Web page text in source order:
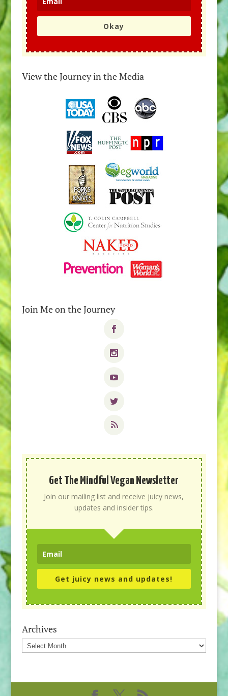
Okay
View the Journey in the Media
Join Me on the Journey
Get The Mindful Vegan Newsletter
Join our mailing list and receive juicy news,
updates and insider tips.
Get juicy news and updates!
Archives
Archives